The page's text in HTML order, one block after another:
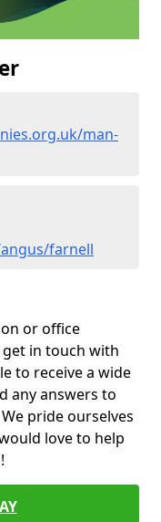
man-
farnell
or office
in touch with
to receive a wide
any answers to
pride ourselves
love to help